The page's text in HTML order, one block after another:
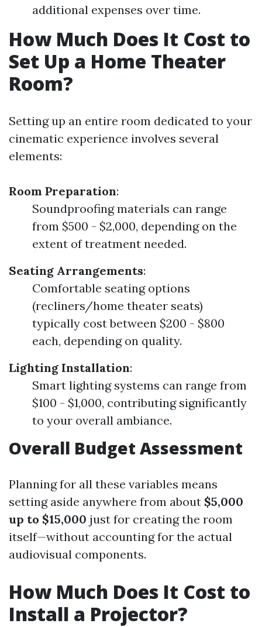
additional expenses over time.
How Much Does It Cost to
Set Up a Home Theater
Room?
Setting up an entire room dedicated to your
cinematic experience involves several
elements:
Room Preparation:
Soundproofing materials can range
from $500 - $2,000, depending on the
extent of treatment needed.
Seating Arrangements:
Comfortable seating options
(recliners/home theater seats)
typically cost between $200 - $800
each, depending on quality.
Lighting Installation:
Smart lighting systems can range from
$100 - $1,000, contributing significantly
to your overall ambiance.
Overall Budget Assessment
Planning for all these variables means
setting aside anywhere from about $5,000
up to $15,000 just for creating the room
itself—without accounting for the actual
audiovisual components.
How Much Does It Cost to
Install a Projector?